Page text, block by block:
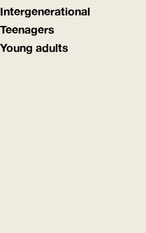
Intergenerational
Teenagers
Young adults